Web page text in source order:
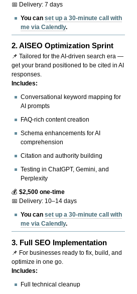
📅 Delivery: 7 days
You canset up a 30-minute call with
me via Calendly.
2.AISEO Optimization Sprint
📌 Tailored for the AI-driven search era —
get your brand positioned to be cited in AI
responses.
Includes:
Conversational keyword mapping for
AI prompts
FAQ-rich content creation
Schema enhancements for AI
comprehension
Citation and authority building
Testing in ChatGPT, Gemini, and
Perplexity
💰$2,500 one-time
📅 Delivery: 10–14 days
You canset up a 30-minute call with
me via Calendly.
3. Full SEO Implementation
📌 For businesses ready to fix, build, and
optimize in one go.
Includes:
Full technical cleanup